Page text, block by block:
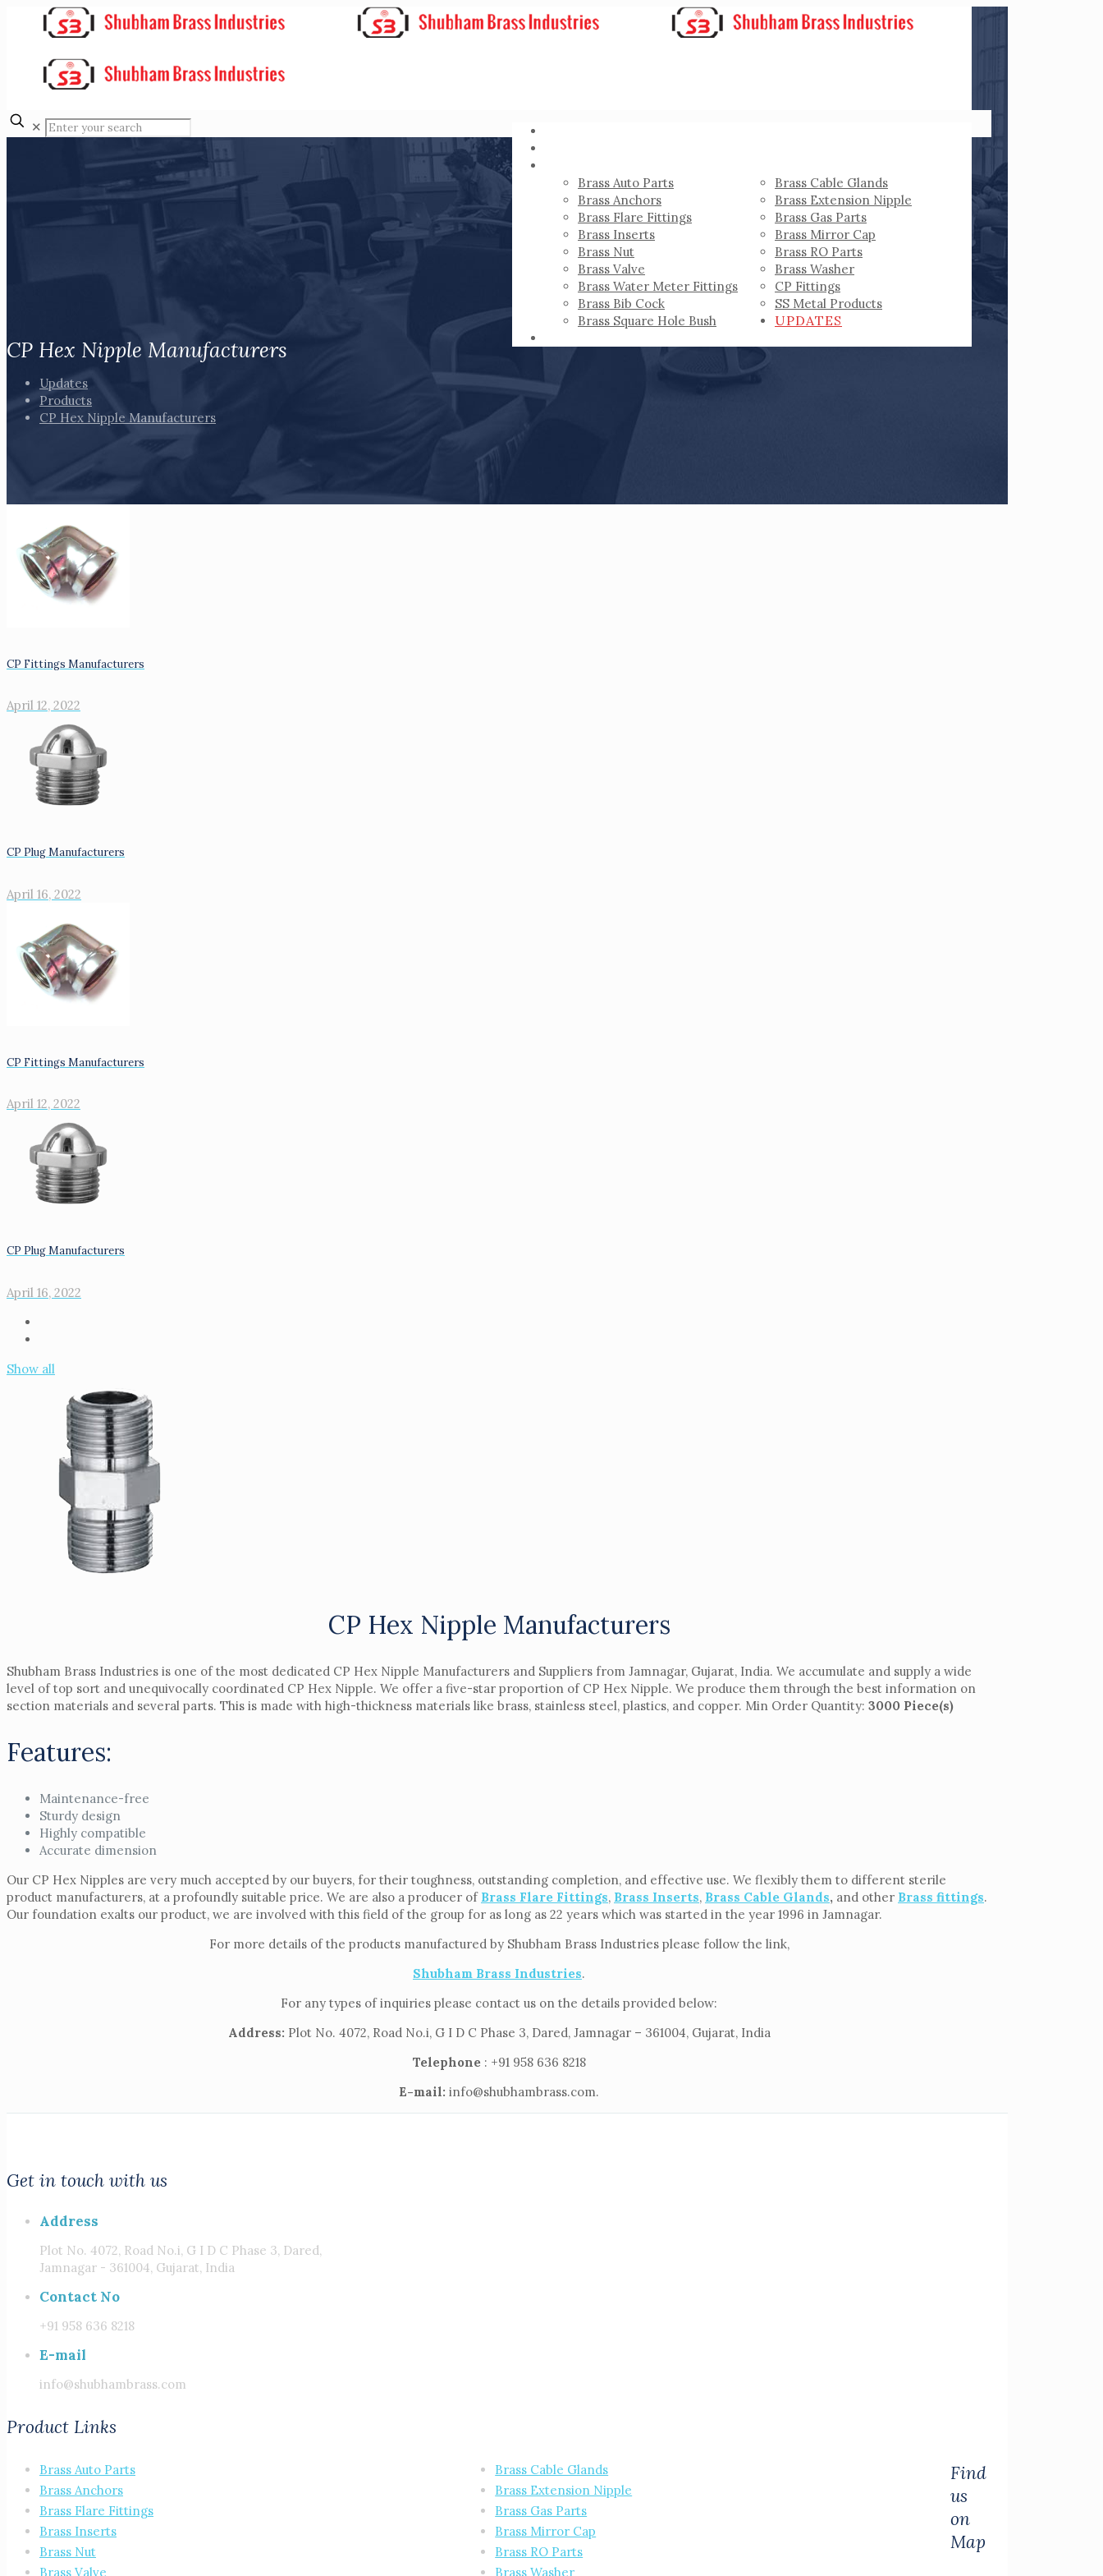
Brass Auto Parts
Brass Cable Glands
Brass Anchors
Brass Extension Nipple
Brass Flare Fittings
Brass Gas Parts
Brass Inserts
Brass Mirror Cap
Brass Nut
Brass RO Parts
Brass Valve
Brass Washer
Brass Water Meter Fittings
CP Fittings
Brass Bib Cock
SS Metal Products
Brass Square Hole Bush
UPDATES
✕
CP Hex Nipple Manufacturers
Updates
Products
CP Hex Nipple Manufacturers
CP Fittings Manufacturers
April 12, 2022
CP Plug Manufacturers
April 16, 2022
CP Fittings Manufacturers
April 12, 2022
CP Plug Manufacturers
April 16, 2022
Show all
CP Hex Nipple Manufacturers
Shubham Brass Industries is one of the most dedicated CP Hex Nipple Manufacturers and Suppliers from Jamnagar, Gujarat, India. We accumulate and supply a wide
level of top sort and unequivocally coordinated CP Hex Nipple. We offer a five-star proportion of CP Hex Nipple. We produce them through the best information on
section materials and several parts. This is made with high-thickness materials like brass, stainless steel, plastics, and copper. Min Order Quantity: 3000 Piece(s)
Features:
Maintenance-free
Sturdy design
Highly compatible
Accurate dimension
Our CP Hex Nipples are very much accepted by our buyers, for their toughness, outstanding completion, and effective use. We flexibly them to different sterile
product manufacturers, at a profoundly suitable price. We are also a producer of Brass Flare Fittings, Brass Inserts, Brass Cable Glands, and other Brass fittings.
Our foundation exalts our product, we are involved with this field of the group for as long as 22 years which was started in the year 1996 in Jamnagar.
For more details of the products manufactured by Shubham Brass Industries please follow the link,
Shubham Brass Industries.
For any types of inquiries please contact us on the details provided below:
Address: Plot No. 4072, Road No.i, G I D C Phase 3, Dared, Jamnagar – 361004, Gujarat, India
Telephone: +91 958 636 8218
E-mail: info@shubhambrass.com.
Get in touch with us
Address
Plot No. 4072, Road No.i, G I D C Phase 3, Dared,
Jamnagar - 361004, Gujarat, India
Contact No
+91 958 636 8218
E-mail
info@shubhambrass.com
Product Links
Brass Auto Parts
Brass Cable Glands
Brass Anchors
Brass Extension Nipple
Brass Flare Fittings
Brass Gas Parts
Brass Inserts
Brass Mirror Cap
Brass Nut
Brass RO Parts
Brass Valve
Brass Washer
Find
us
on
Map